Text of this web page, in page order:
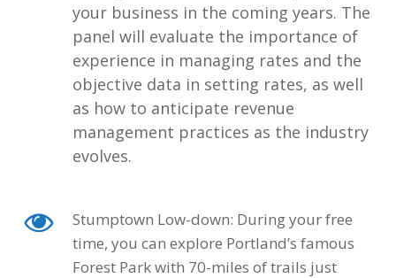
your business in the coming years. The
panel will evaluate the importance of
experience in managing rates and the
objective data in setting rates, as well
as how to anticipate revenue
management practices as the industry
evolves.
Stumptown Low-down: During your free
time, you can explore Portland’s famous
Forest Park with 70-miles of trails just